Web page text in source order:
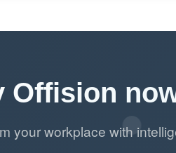
Offision
your workplace with